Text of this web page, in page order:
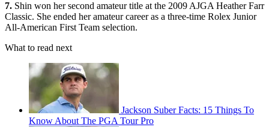
7. Shin won her second amateur title at the 2009 AJGA Heather Farr
Classic. She ended her amateur career as a three-time Rolex Junior
All-American First Team selection.
What to read next
Jackson Suber Facts: 15 Things To
Know About The PGA Tour Pro